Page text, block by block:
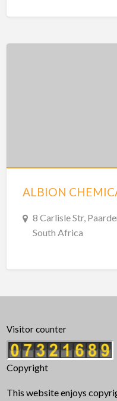
8 Carlisle Str,
South Africa
Visitor counter
Copyright
This website enjoys